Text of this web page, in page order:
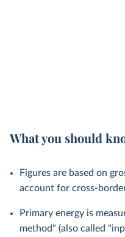
What you should
Figures are based on
account for cross-
Primary energy is
method" (also called